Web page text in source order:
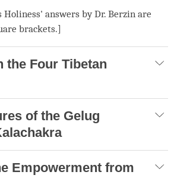
answers by Dr. Berzin are
brackets.]
the Four Tibetan
of the Gelug
Empowerment from